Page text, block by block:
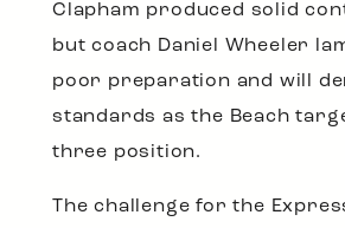
Clapham produced solid
but coach Daniel Wheeler
poor preparation and will
standards as the Beach
three position.
The challenge for the